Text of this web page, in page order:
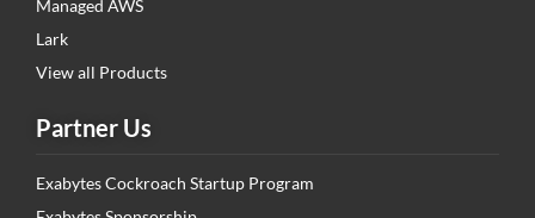
Managed AWS
Lark
View all Products
Partner Us
Exabytes Cockroach Startup Program